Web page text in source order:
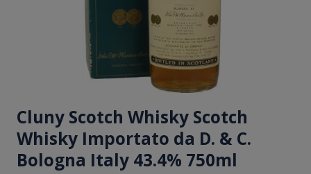
Cluny Scotch Whisky Scotch
Whisky Importato da D. & C.
Bologna Italy 43.4% 750ml